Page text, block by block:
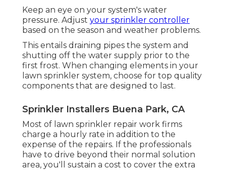
Keep an eye on your system's water
pressure. Adjust your sprinkler controller
based on the season and weather problems.
This entails draining pipes the system and
shutting off the water supply prior to the
first frost. When changing elements in your
lawn sprinkler system, choose for top quality
components that are designed to last.
Sprinkler Installers Buena Park, CA
Most of lawn sprinkler repair work firms
charge a hourly rate in addition to the
expense of the repairs. If the professionals
have to drive beyond their normal solution
area, you'll sustain a cost to cover the extra